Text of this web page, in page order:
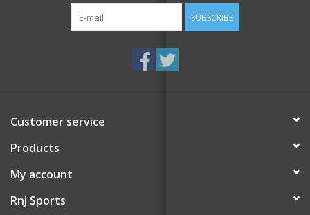
SUBSCRIBE
Customer service
Products
My account
RnJ Sports